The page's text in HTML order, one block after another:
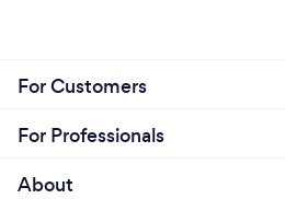
For Customers
For Professionals
About